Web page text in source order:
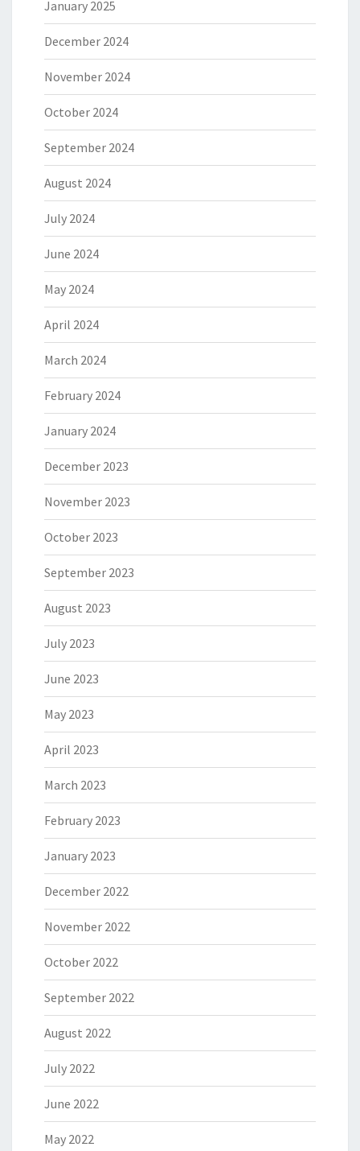
January 2025
December 2024
November 2024
October 2024
September 2024
August 2024
July 2024
June 2024
May 2024
April 2024
March 2024
February 2024
January 2024
December 2023
November 2023
October 2023
September 2023
August 2023
July 2023
June 2023
May 2023
April 2023
March 2023
February 2023
January 2023
December 2022
November 2022
October 2022
September 2022
August 2022
July 2022
June 2022
May 2022